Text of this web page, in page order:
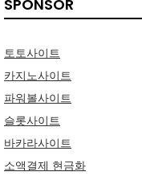
SPONSOR
토토사이트
카지노사이트
파워볼사이트
슬롯사이트
바카라사이트
소액결제 현금화